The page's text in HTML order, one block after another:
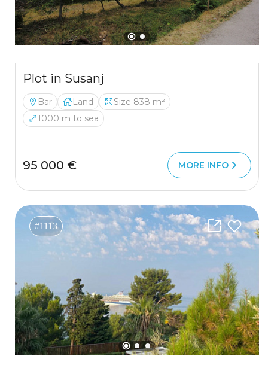
Plot in Susanj
Bar Land
Size 838 m²
1000 m to sea
95 000 € MORE INFO
#1113